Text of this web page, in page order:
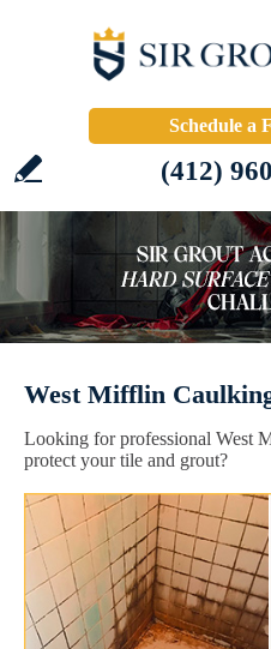
Schedule a
(412)
West Mifflin
Looking for professional West
protect your tile and grout?